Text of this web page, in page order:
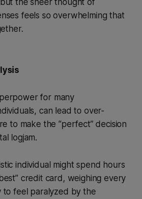
feels so overwhelming that
for many
can lead to over-
to make the “perfect” decision
logjam.
individual might spend hours
credit card, weighing every
to feel paralyzed by the